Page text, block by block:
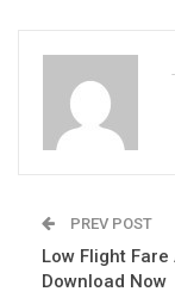
PREV POST
Low Flight Fare
Download Now